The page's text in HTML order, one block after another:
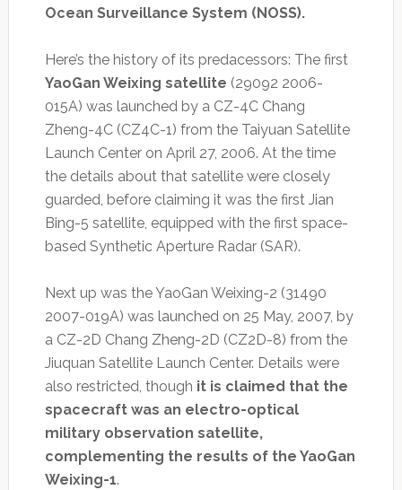
Ocean Surveillance System (NOSS).
Here’s the history of its predacessors: The first
YaoGan Weixing satellite (29092 2006-
015A) was launched by a CZ-4C Chang
Zheng-4C (CZ4C-1) from the Taiyuan Satellite
Launch Center on April 27, 2006. At the time
the details about that satellite were closely
guarded, before claiming it was the first Jian
Bing-5 satellite, equipped with the first space-
based Synthetic Aperture Radar (SAR).
Next up was the YaoGan Weixing-2 (31490
2007-019A) was launched on 25 May, 2007, by
a CZ-2D Chang Zheng-2D (CZ2D-8) from the
Jiuquan Satellite Launch Center. Details were
also restricted, though it is claimed that the
spacecraft was an electro-optical
military observation satellite,
complementing the results of the YaoGan
Weixing-1.